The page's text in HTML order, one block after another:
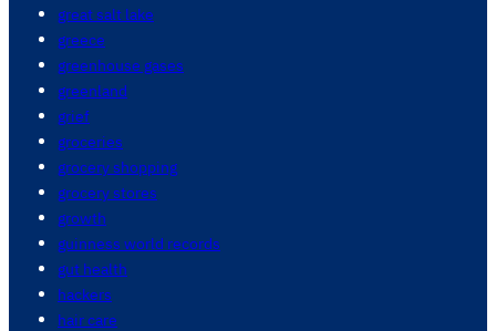
great salt lake
greece
greenhouse gases
greenland
grief
groceries
grocery shopping
grocery stores
growth
guinness world records
gut health
hackers
hair care